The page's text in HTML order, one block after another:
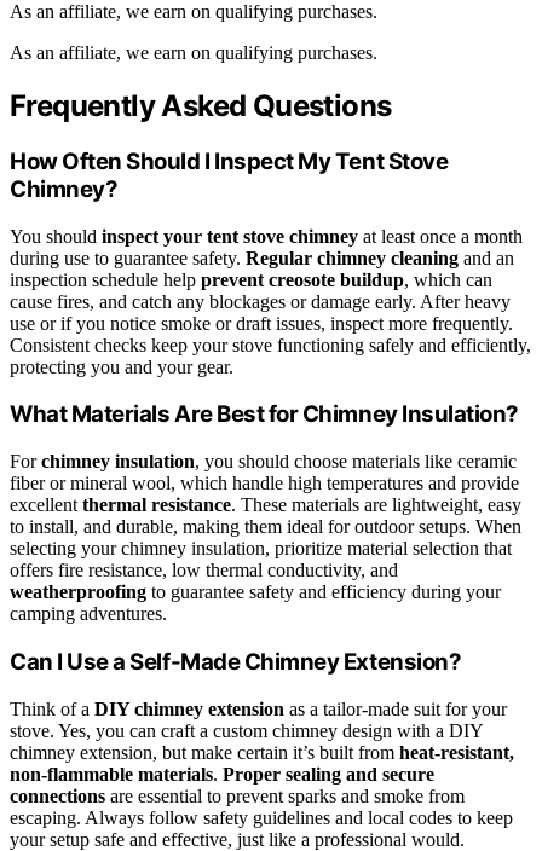
As an affiliate, we earn on qualifying purchases.
As an affiliate, we earn on qualifying purchases.
Frequently Asked Questions
How Often Should I Inspect My Tent Stove
Chimney?
You should inspect your tent stove chimney at least once a month
during use to guarantee safety. Regular chimney cleaning and an
inspection schedule help prevent creosote buildup, which can
cause fires, and catch any blockages or damage early. After heavy
use or if you notice smoke or draft issues, inspect more frequently.
Consistent checks keep your stove functioning safely and efficiently,
protecting you and your gear.
What Materials Are Best for Chimney Insulation?
Forchimney insulation, you should choose materials like ceramic
fiber or mineral wool, which handle high temperatures and provide
excellent thermal resistance. These materials are lightweight, easy
to install, and durable, making them ideal for outdoor setups. When
selecting your chimney insulation, prioritize material selection that
offers fire resistance, low thermal conductivity, and
weatherproofing to guarantee safety and efficiency during your
camping adventures.
Can I Use a Self-Made Chimney Extension?
Think of a DIY chimney extension as a tailor-made suit for your
stove. Yes, you can craft a custom chimney design with a DIY
chimney extension, but make certain it’s built from heat-resistant,
non-flammable materials. Proper sealing and secure
connections are essential to prevent sparks and smoke from
escaping. Always follow safety guidelines and local codes to keep
your setup safe and effective, just like a professional would.